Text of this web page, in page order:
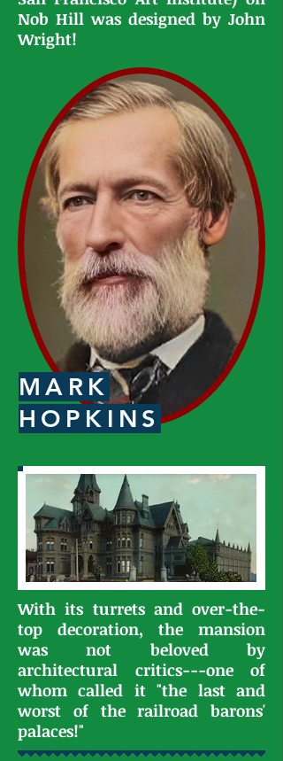
Nob Hill was designed by John
Wright!
MARK
HOPKINS
With its turrets and over-the-
top decoration, the mansion
was not beloved by
architectural critics---one of
whom called it "the last and
worst of the railroad barons'
palaces!"